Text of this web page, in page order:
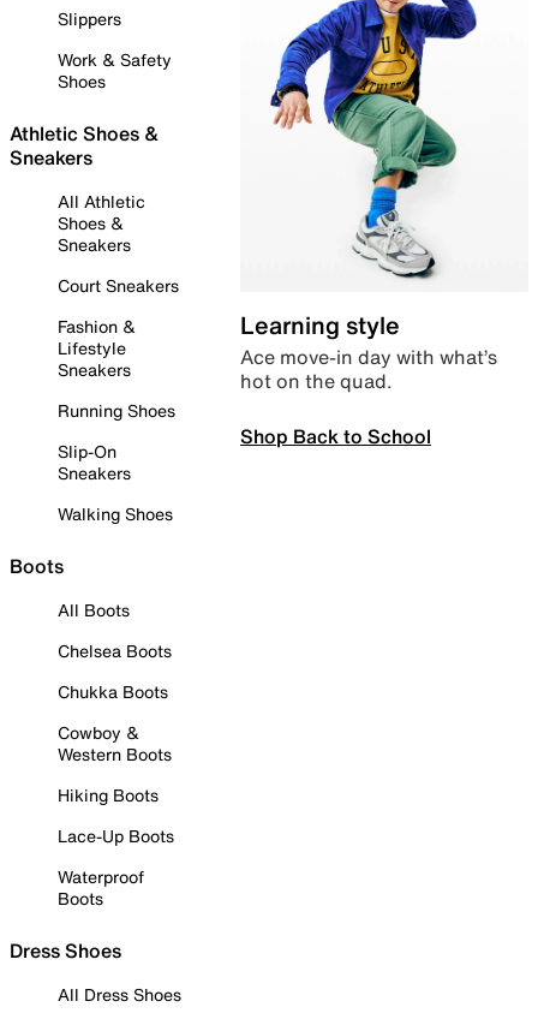
Slippers
Work & Safety
Shoes
Athletic Shoes &
Sneakers
All Athletic
Shoes &
Sneakers
Court Sneakers
Fashion &
Lifestyle
Sneakers
Running Shoes
Slip-On
Sneakers
Walking Shoes
Boots
All Boots
Chelsea Boots
Chukka Boots
Cowboy &
Western Boots
Hiking Boots
Lace-Up Boots
Waterproof
Boots
Dress Shoes
All Dress Shoes
Learning style
Ace move-in day with what’s
hot on the quad.
Shop Back to School